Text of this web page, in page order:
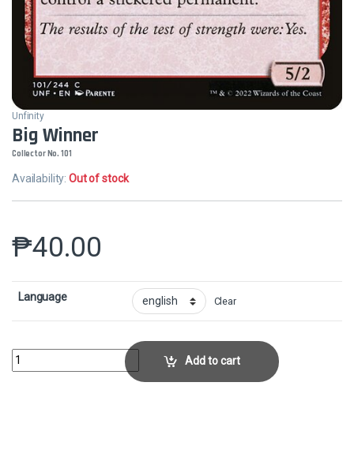
Unfinity
Big Winner
Collector No. 101
Availability:Out of stock
₱40.00
Language Clear
Big WinnerCollector No. 101 quantityAdd to cart